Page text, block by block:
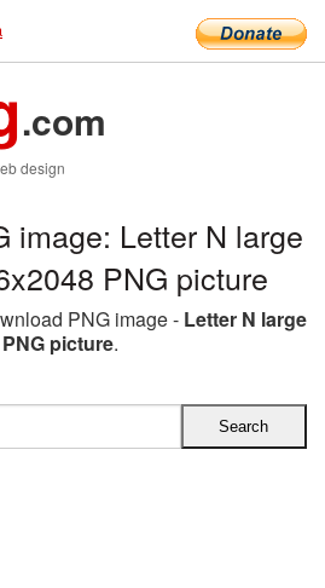
.com
design
image: Letter N large
PNG picture
PNG image - Letter N large
picture.